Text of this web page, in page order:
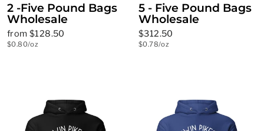
2 -Five Pound Bags
Wholesale
from $128.50
$0.80/oz
5 - Five Pound Bags
Wholesale
$312.50
$0.78/oz